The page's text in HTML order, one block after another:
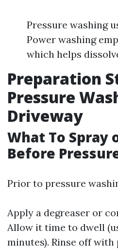
Pressure washing
Power washing
which helps
Preparation
Pressure
Driveway
What To Spray
Before
Prior to pressure
Apply a degreaser or
Allow it time to dwell
minutes). Rinse off